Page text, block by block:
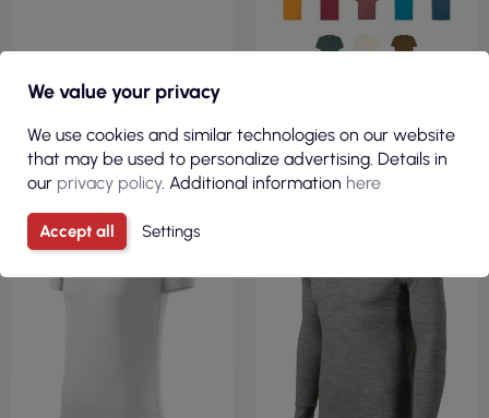
VIEW
REGULAR
180GSM
We value your privacy
We use cookies and similar technologies on our website
that may be used to personalize advertising. Details in
our privacy policy. Additional information here
Accept all Settings